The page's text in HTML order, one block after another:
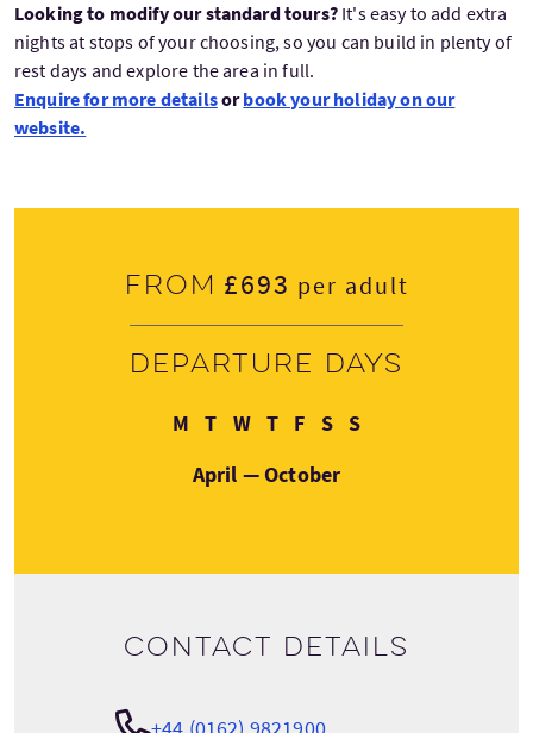
Looking to modify our standard tours?It's easy to add extra
nights at stops of your choosing, so you can build in plenty of
rest days and explore the area in full.
Enquire for more detailsorbook your holiday on our
website.
From £693 per adult
Departure days
M Monday
TTuesday
WWednesday
TThursday
FFriday
SSaturday
SSunday
April — October
Contact details
+44 (0162) 9821900